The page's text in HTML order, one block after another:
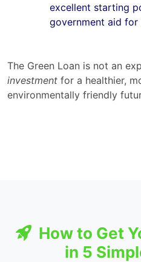
excellent starting
government aid
The Green Loan is not an
investment for a healthier,
environmentally friendly
How to Get
in 5